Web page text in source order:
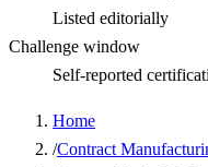
Listed editorially
Challenge window
Self-reported
Home
/Contract